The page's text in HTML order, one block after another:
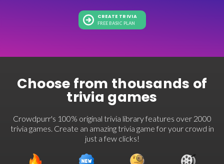
CREATE TRIVIA
FREE BASIC PLAN
Choose from thousands of
trivia games
Crowdpurr's 100% original trivia library features over 2000
trivia games. Create an amazing trivia game for your crowd in
just a few clicks!